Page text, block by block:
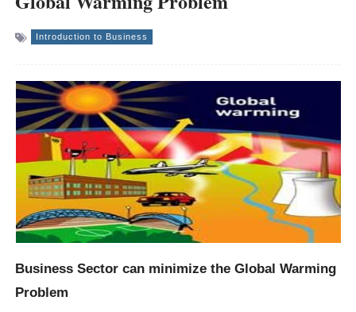
Introduction to Business
Business Sector can minimize the Global Warming
Problem